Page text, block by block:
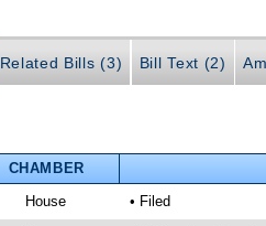
Related Bills (3) Bill Text (2)
CHAMBER
House • Filed